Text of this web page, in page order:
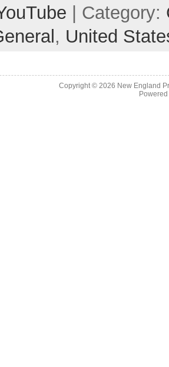
| Category:
, United
Copyright © 2026 New England